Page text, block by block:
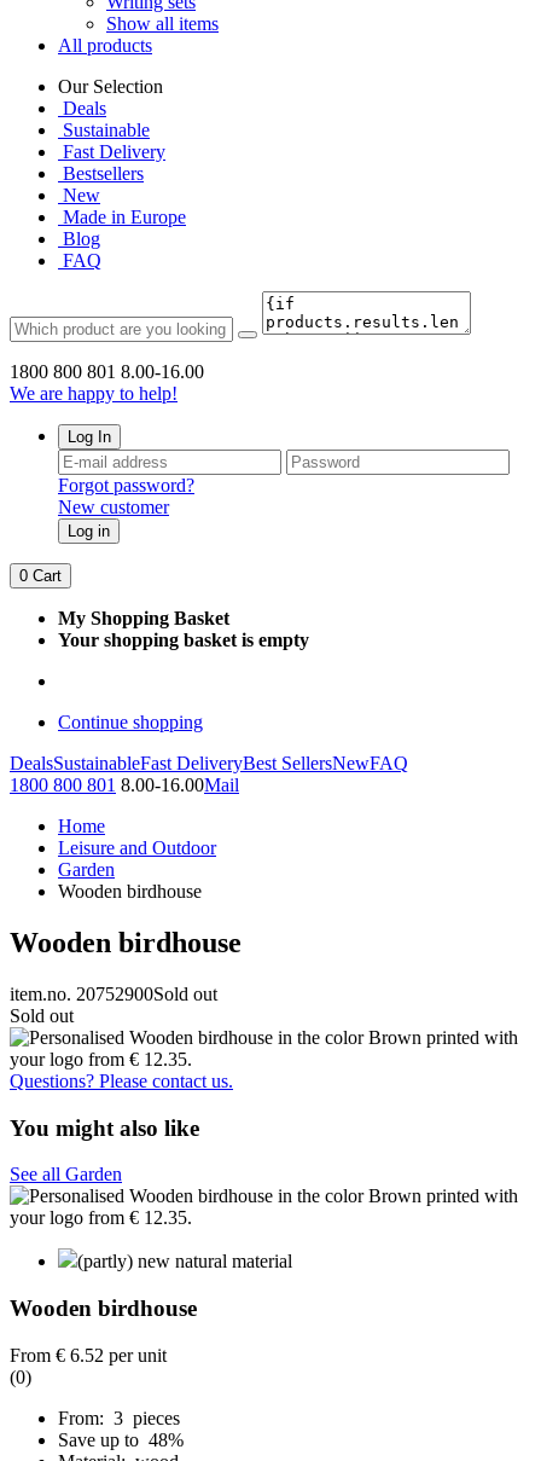
Show all items
All products
Our Selection
Deals
Sustainable
Fast Delivery
Bestsellers
New
Made in Europe
Blog
FAQ
1800 800 801 8.00-16.00
We are happy to help!
Log In
Forgot password?
New customer
Log in
0 Cart
My Shopping Basket
Your shopping basket is empty
Continue shopping
DealsSustainableFast DeliveryBest SellersNewFAQ
1800 800 801 8.00-16.00Mail
Home
Leisure and Outdoor
Garden
Wooden birdhouse
Wooden birdhouse
item.no. 20752900Sold out
Sold out
Questions? Please contact us.
You might also like
See all Garden
(partly) new natural material
Wooden birdhouse
From € 6.52 per unit
(0)
From: 3 pieces
Save up to 48%